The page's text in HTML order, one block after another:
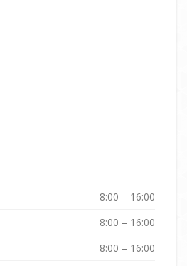
8:00 – 16:00
8:00 – 16:00
8:00 – 16:00